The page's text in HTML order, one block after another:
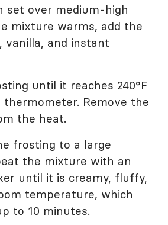
set over medium-high
mixture warms, add the
vanilla, and instant
until it reaches 240°F
thermometer. Remove the
the heat.
frosting to a large
the mixture with an
until it is creamy, fluffy,
temperature, which
to 10 minutes.